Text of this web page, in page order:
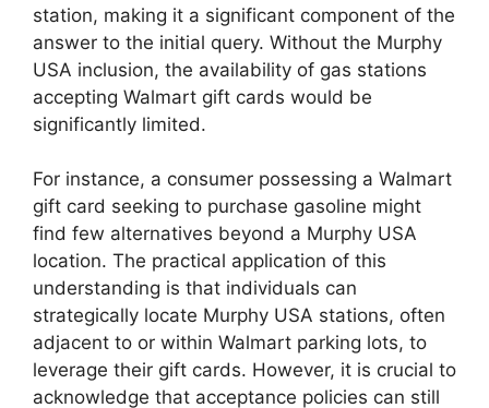
station, making it a significant component of the
answer to the initial query. Without the Murphy
USA inclusion, the availability of gas stations
accepting Walmart gift cards would be
significantly limited.
For instance, a consumer possessing a Walmart
gift card seeking to purchase gasoline might
find few alternatives beyond a Murphy USA
location. The practical application of this
understanding is that individuals can
strategically locate Murphy USA stations, often
adjacent to or within Walmart parking lots, to
leverage their gift cards. However, it is crucial to
acknowledge that acceptance policies can still